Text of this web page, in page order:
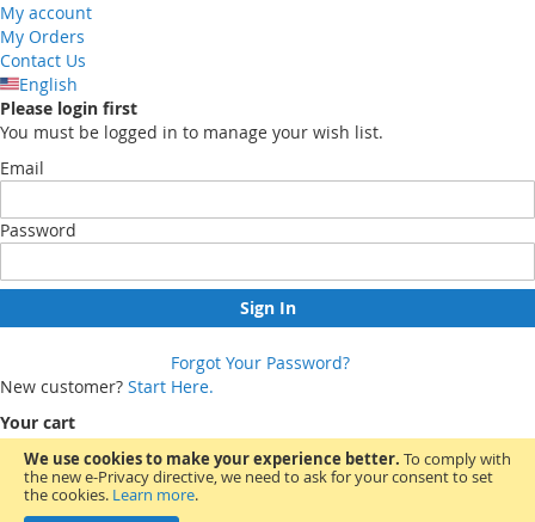
We use cookies to make your experience better. To comply with
the new e-Privacy directive, we need to ask for your consent to set
the cookies. Learn more.
My account
My Orders
Contact Us
English
Please login first
You must be logged in to manage your wish list.
Email
Password
Sign In
Forgot Your Password?
New customer? Start Here.
Your cart
You have no items in your shopping cart.